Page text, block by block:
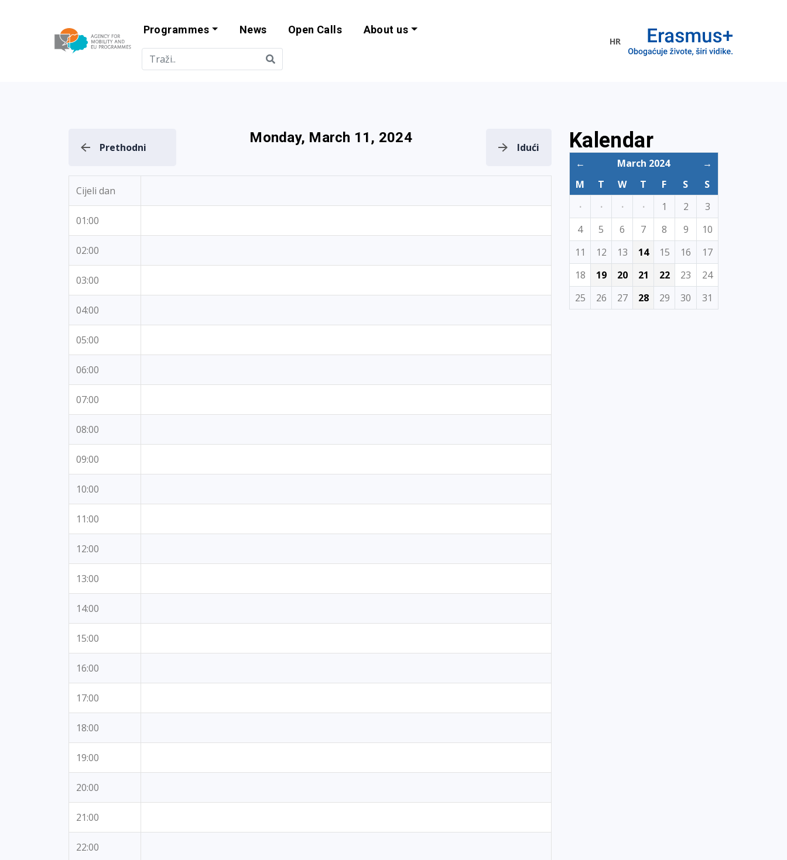
Agency for Mobility and EU Programme
Programmes News Open Calls About us
HR
Prethodni
Monday, March 11, 2024
Idući
Cijeli dan
01:00
02:00
03:00
04:00
05:00
06:00
07:00
08:00
09:00
10:00
11:00
12:00
13:00
14:00
15:00
16:00
17:00
18:00
19:00
20:00
21:00
22:00
Kalendar
← March 2024
→
M
T W T F S
S
·
· · · 1 2
3
4
5 6 7 8 9
10
11
12 13 14 15 16
17
18
19 20 21 22 23
24
25
26 27 28 29 30 31